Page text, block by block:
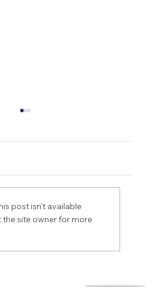
11 Hidden
post isn't available
site owner for more